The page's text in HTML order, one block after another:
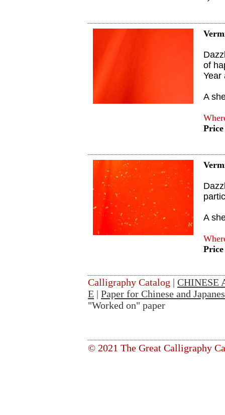
of
Year
A
A
Calligraphy Catalog | CHINESE
E | Paper for Chinese and
"Worked on" paper
© 2021 The Great Calligraphy